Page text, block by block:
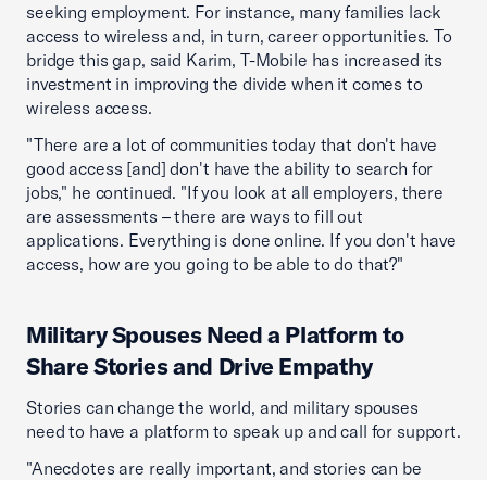
seeking employment. For instance, many families lack
access to wireless and, in turn, career opportunities. To
bridge this gap, said Karim, T-Mobile has increased its
investment in improving the divide when it comes to
wireless access.
"There are a lot of communities today that don't have
good access [and] don't have the ability to search for
jobs," he continued. "If you look at all employers, there
are assessments – there are ways to fill out
applications. Everything is done online. If you don't have
access, how are you going to be able to do that?"
Military Spouses Need a Platform to
Share Stories and Drive Empathy
Stories can change the world, and military spouses
need to have a platform to speak up and call for support.
"Anecdotes are really important, and stories can be